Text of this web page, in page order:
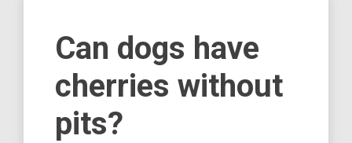
Can dogs have
cherries without
pits?